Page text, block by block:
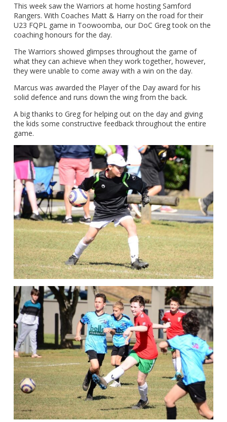
This week saw the Warriors at home hosting Samford
Rangers. With Coaches Matt & Harry on the road for their
U23 FQPL game in Toowoomba, our DoC Greg took on the
coaching honours for the day.
The Warriors showed glimpses throughout the game of
what they can achieve when they work together, however,
they were unable to come away with a win on the day.
Marcus was awarded the Player of the Day award for his
solid defence and runs down the wing from the back.
A big thanks to Greg for helping out on the day and giving
the kids some constructive feedback throughout the entire
game.